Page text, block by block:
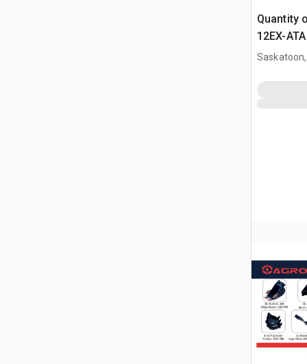
Quantity
12EX-
Saskatoon,